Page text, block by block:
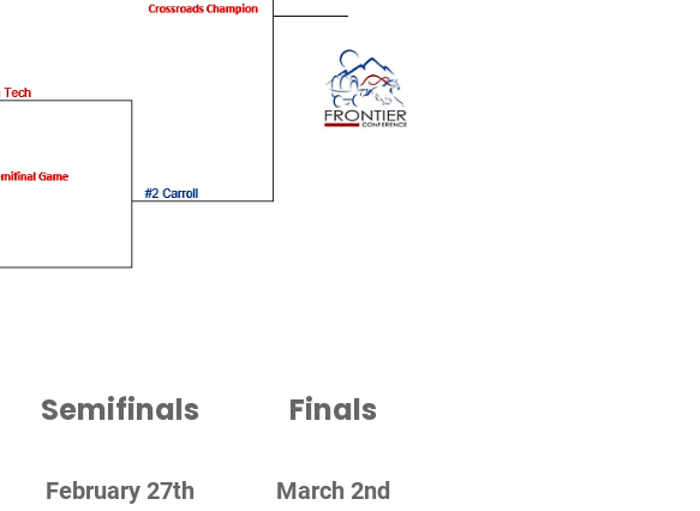
Semifinals
February 27th
Finals
March 2nd